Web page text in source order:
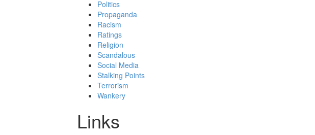
Politics
Propaganda
Racism
Ratings
Religion
Scandalous
Social Media
Stalking Points
Terrorism
Wankery
Links